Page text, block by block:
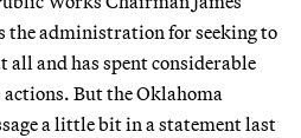
the administration for seeking to
all and has spent considerable
But the Oklahoma
a little bit in a statement last